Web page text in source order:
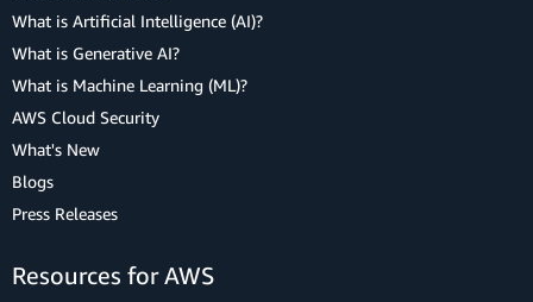
What is Artificial Intelligence (AI)?
What is Generative AI?
What is Machine Learning (ML)?
AWS Cloud Security
What's New
Blogs
Press Releases
Resources for AWS